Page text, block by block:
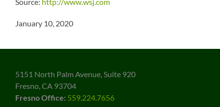
January 10, 2020
5151 North Palm Avenue, Suite 920
Fresno, CA 93704
Fresno Office: 559.224.7656